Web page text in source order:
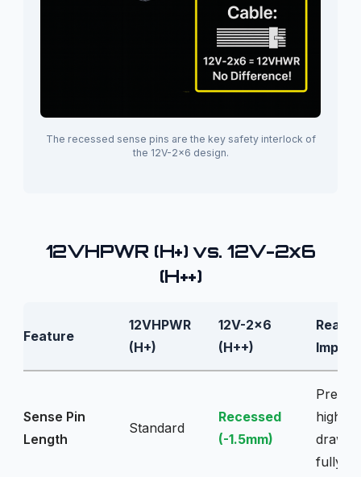
The recessed sense pins are the key safety interlock of
the 12V-2x6 design.
12VHPWR (H+) vs. 12V-2x6
(H++)
Feature
12VHPWR
(H+)
12V-2x6
(H++)
Real-
Sense Pin
Length
Standard
Recessed
(-1.5mm)
high
draw
fully